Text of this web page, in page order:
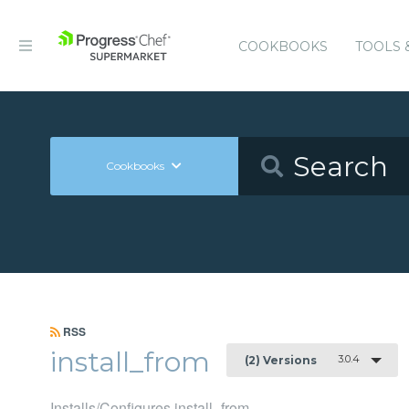
COOKBOOKS TOOLS
Cookbooks
RSS
install_from (2) Versions 3.0.4